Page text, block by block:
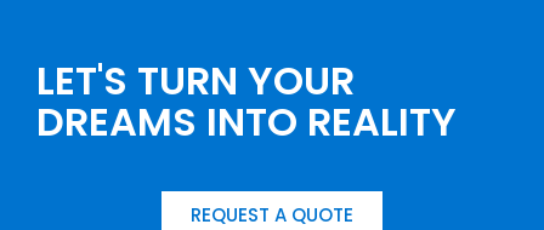
LET'S TURN YOUR
DREAMS INTO REALITY
REQUEST A QUOTE